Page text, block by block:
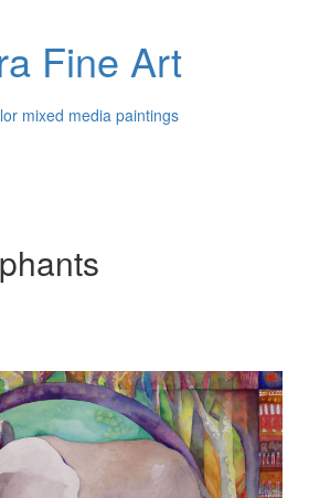
Fine Art
mixed media paintings